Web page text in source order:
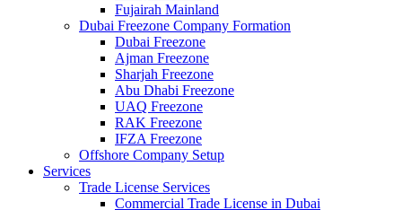
Fujairah Mainland
Dubai Freezone Company Formation
Dubai Freezone
Ajman Freezone
Sharjah Freezone
Abu Dhabi Freezone
UAQ Freezone
RAK Freezone
IFZA Freezone
Offshore Company Setup
Services
Trade License Services
Commercial Trade License in Dubai